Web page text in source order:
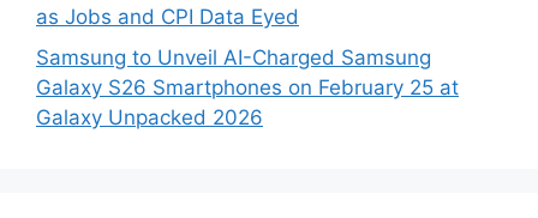
as Jobs and CPI Data Eyed
Samsung to Unveil AI-Charged Samsung
Galaxy S26 Smartphones on February 25 at
Galaxy Unpacked 2026